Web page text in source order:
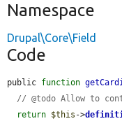
Namespace
Drupal\Core\Field
Code
public function
// @todo Allow to
return $this ->